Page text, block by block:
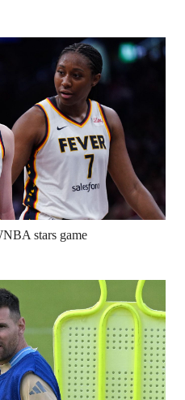
stars game